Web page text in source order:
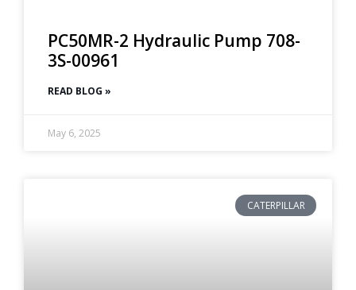
PC50MR-2 Hydraulic Pump 708-
3S-00961
READ BLOG »
May 6, 2025
CATERPILLAR